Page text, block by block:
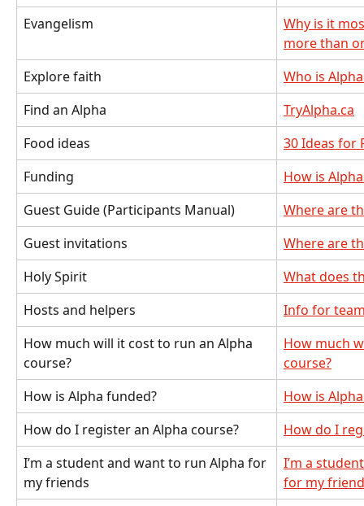
Evangelism
Why is it
more than
Explore faith
Who is
Find an Alpha
TryAlpha.ca
Food ideas
30 Ideas for
Funding
How is
Guest Guide (Participants Manual)
Where are
Guest invitations
Where are
Holy Spirit
What does
Hosts and helpers
Info for
How much will it cost to run an Alpha
course?
How much
course?
How is Alpha funded?
How is
How do I register an Alpha course?
How do I
I’m a student and want to run Alpha for
my friends
I’m a
for my